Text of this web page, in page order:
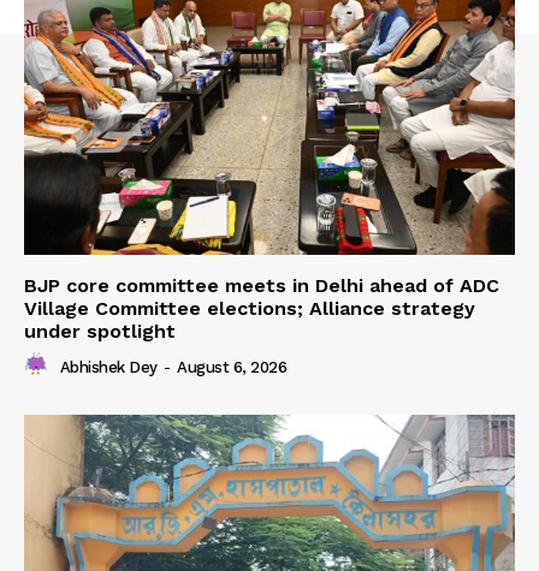
BJP core committee meets in Delhi ahead of ADC
Village Committee elections; Alliance strategy
under spotlight
Abhishek Dey - August 6, 2026